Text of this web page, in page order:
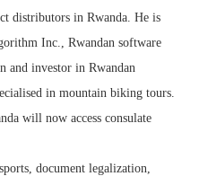
distributors in Rwanda. He is
Inc., Rwandan software
and investor in Rwandan
in mountain biking tours.
will now access consulate
document legalization,